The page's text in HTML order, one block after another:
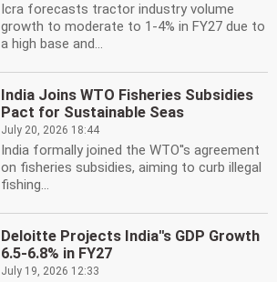
Icra forecasts tractor industry volume
growth to moderate to 1-4% in FY27 due to
a high base and...
India Joins WTO Fisheries Subsidies
Pact for Sustainable Seas
July 20, 2026 18:44
India formally joined the WTO''s agreement
on fisheries subsidies, aiming to curb illegal
fishing...
Deloitte Projects India''s GDP Growth
6.5-6.8% in FY27
July 19, 2026 12:33